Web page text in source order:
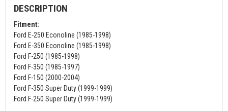
DESCRIPTION
Fitment:
Ford E-250 Econoline (1985-1998)
Ford E-350 Econoline (1985-1998)
Ford F-250 (1985-1998)
Ford F-350 (1985-1997)
Ford F-150 (2000-2004)
Ford F-350 Super Duty (1999-1999)
Ford F-250 Super Duty (1999-1999)